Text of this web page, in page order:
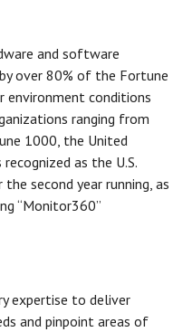
and software
over 80% of the Fortune
environment conditions
ranging from
1000, the United
as the U.S.
second year running, as
“Monitor360”
expertise to deliver
and pinpoint areas of